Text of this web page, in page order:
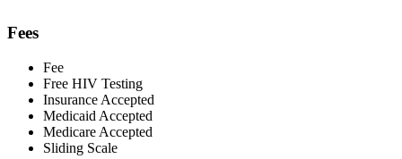
Fees
Fee
Free HIV Testing
Insurance Accepted
Medicaid Accepted
Medicare Accepted
Sliding Scale